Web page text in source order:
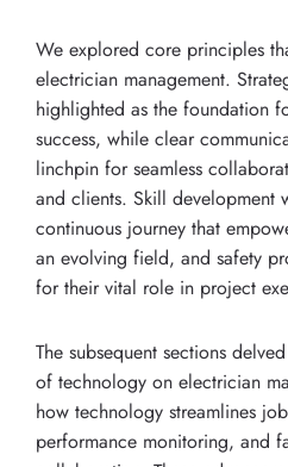
We explored core principles
electrician management.
highlighted as the foundation
success, while clear
linchpin for seamless
and clients. Skill development
continuous journey that
an evolving field, and safety
for their vital role in project
The subsequent sections
of technology on electrician
how technology streamlines
performance monitoring, and